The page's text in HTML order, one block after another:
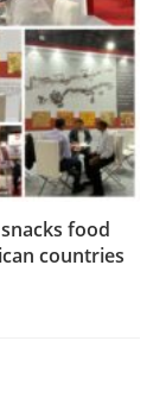
food
countries